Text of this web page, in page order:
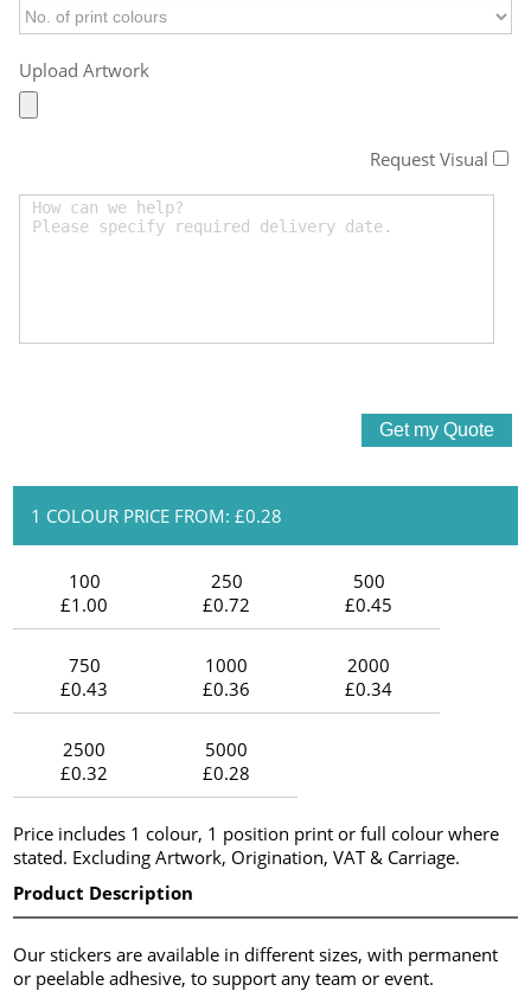
Upload Artwork
Request Visual
1 COLOUR PRICE FROM: £0.28
100
£1.00
250
£0.72
500
£0.45
750
£0.43
1000
£0.36
2000
£0.34
2500
£0.32
5000
£0.28
Price includes 1 colour, 1 position print or full colour where
stated. Excluding Artwork, Origination, VAT & Carriage.
Product Description
Our stickers are available in different sizes, with permanent
or peelable adhesive, to support any team or event.